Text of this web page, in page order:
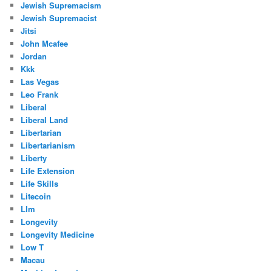
Jewish Supremacism
Jewish Supremacist
Jitsi
John Mcafee
Jordan
Kkk
Las Vegas
Leo Frank
Liberal
Liberal Land
Libertarian
Libertarianism
Liberty
Life Extension
Life Skills
Litecoin
Llm
Longevity
Longevity Medicine
Low T
Macau